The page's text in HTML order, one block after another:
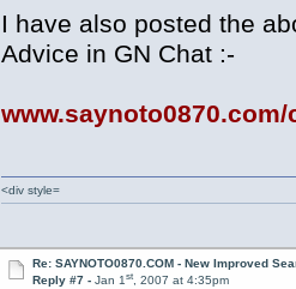
I have also posted the
Advice in GN Chat :-
<div style=
Re: SAYNOTO0870.COM - New Improved
Reply #7 - Jan 1st, 2007 at 4:35pm